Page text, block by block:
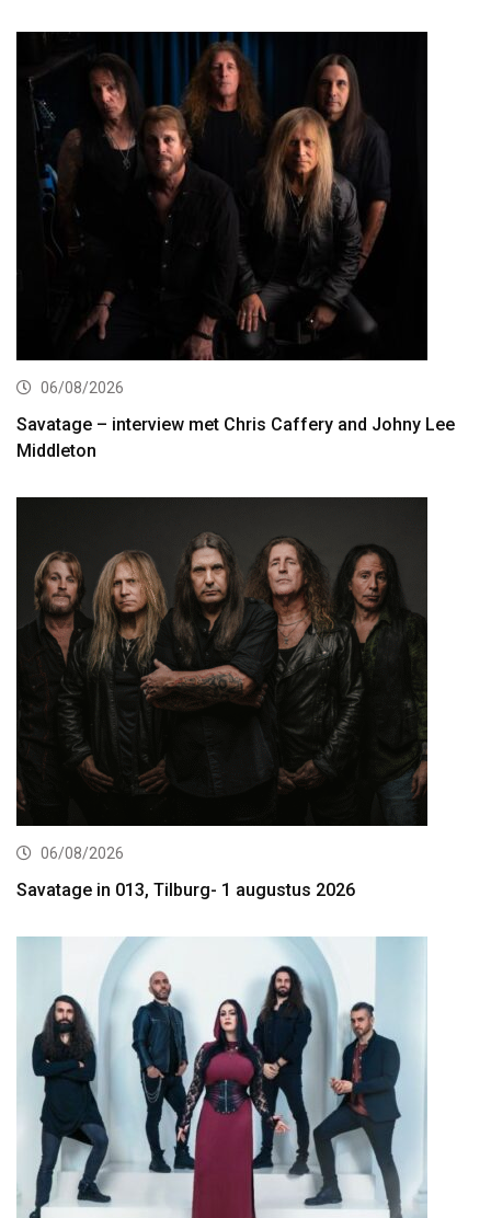
06/08/2026
Savatage – interview met Chris Caffery and Johny Lee
Middleton
06/08/2026
Savatage in 013, Tilburg- 1 augustus 2026